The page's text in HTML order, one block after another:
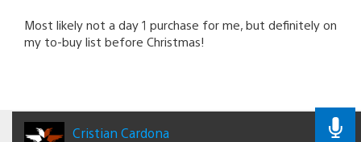
Most likely not a day 1 purchase for me, but definitely on
my to-buy list before Christmas!
Cristian Cardona